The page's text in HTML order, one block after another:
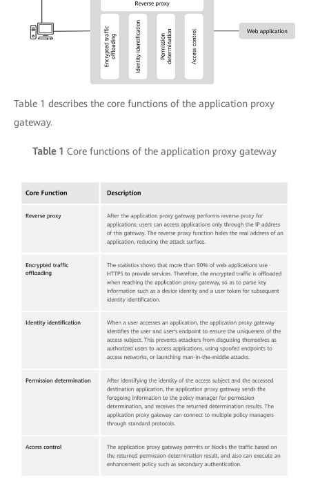
Table 1 describes the core functions of the application proxy
gateway.
Table 1 Core functions of the application proxy gateway